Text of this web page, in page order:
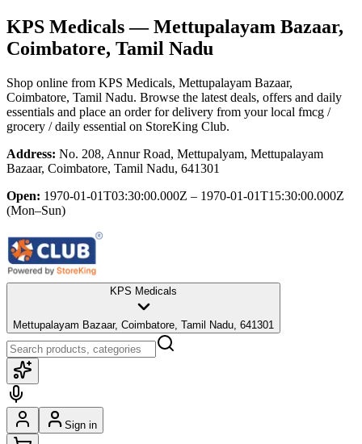
KPS Medicals— Mettupalayam Bazaar,
Coimbatore, Tamil Nadu
Shop online from KPS Medicals, Mettupalayam Bazaar,
Coimbatore, Tamil Nadu. Browse the latest deals, offers and daily
essentials and place an order for delivery from your local fmcg /
grocery / daily essential on StoreKing Club.
Address: No. 208, Annur Road, Mettupalyam, Mettupalayam
Bazaar, Coimbatore, Tamil Nadu, 641301
Open: 1970-01-01T03:30:00.000Z – 1970-01-01T15:30:00.000Z
(Mon–Sun)
KPS Medicals
Mettupalayam Bazaar, Coimbatore, Tamil Nadu, 641301
Sign in